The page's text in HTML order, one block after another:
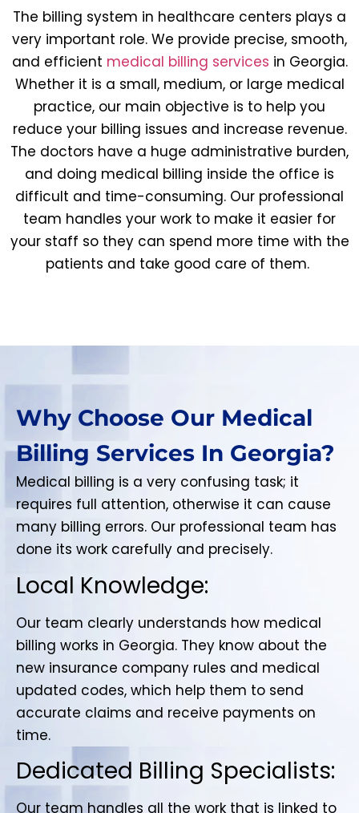
The billing system in healthcare centers plays a
very important role. We provide precise, smooth,
and efficient medical billing services in Georgia.
Whether it is a small, medium, or large medical
practice, our main objective is to help you
reduce your billing issues and increase revenue.
The doctors have a huge administrative burden,
and doing medical billing inside the office is
difficult and time-consuming. Our professional
team handles your work to make it easier for
your staff so they can spend more time with the
patients and take good care of them.
Why Choose Our Medical
Billing Services In Georgia?
Medical billing is a very confusing task; it
requires full attention, otherwise it can cause
many billing errors. Our professional team has
done its work carefully and precisely.
Local Knowledge:
Our team clearly understands how medical
billing works in Georgia. They know about the
new insurance company rules and medical
updated codes, which help them to send
accurate claims and receive payments on
time.
Dedicated Billing Specialists:
Our team handles all the work that is linked to